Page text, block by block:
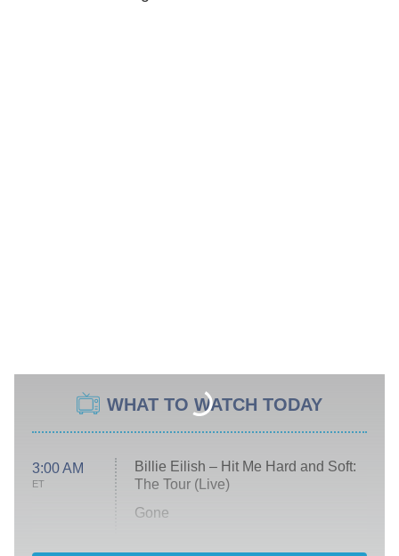
WHAT TO WATCH TODAY
3:00 AM
ET
Billie Eilish – Hit Me Hard and Soft:
The Tour (Live)
Gone